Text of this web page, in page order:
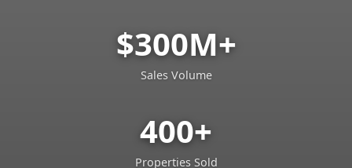
$300M+
Sales Volume
400+
Properties Sold